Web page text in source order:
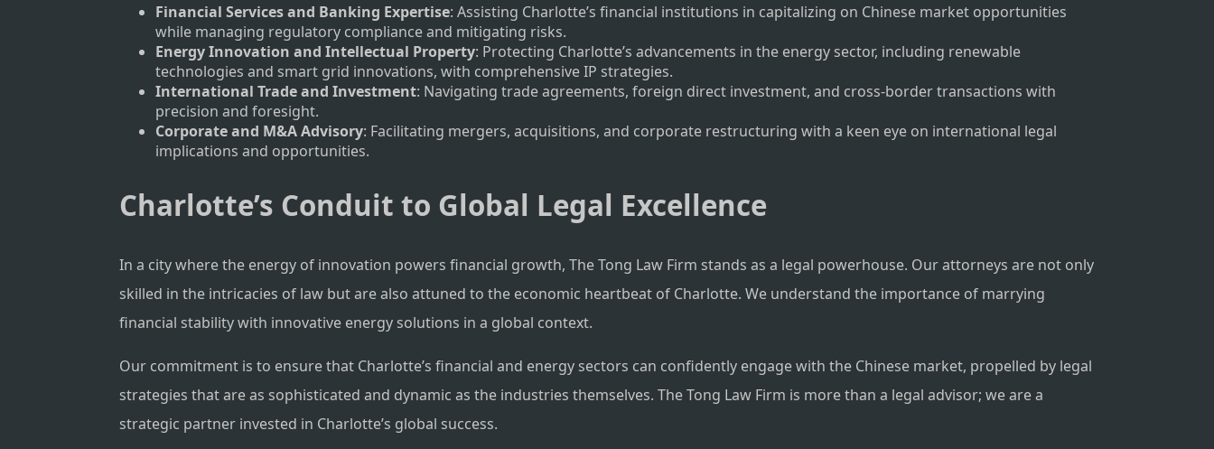
Financial Services and Banking Expertise: Assisting Charlotte’s financial institutions in capitalizing on Chinese market opportunities
while managing regulatory compliance and mitigating risks.
Energy Innovation and Intellectual Property: Protecting Charlotte’s advancements in the energy sector, including renewable
technologies and smart grid innovations, with comprehensive IP strategies.
International Trade and Investment: Navigating trade agreements, foreign direct investment, and cross-border transactions with
precision and foresight.
Corporate and M&A Advisory: Facilitating mergers, acquisitions, and corporate restructuring with a keen eye on international legal
implications and opportunities.
Charlotte’s Conduit to Global Legal Excellence
In a city where the energy of innovation powers financial growth, The Tong Law Firm stands as a legal powerhouse. Our attorneys are not only
skilled in the intricacies of law but are also attuned to the economic heartbeat of Charlotte. We understand the importance of marrying
financial stability with innovative energy solutions in a global context.
Our commitment is to ensure that Charlotte’s financial and energy sectors can confidently engage with the Chinese market, propelled by legal
strategies that are as sophisticated and dynamic as the industries themselves. The Tong Law Firm is more than a legal advisor; we are a
strategic partner invested in Charlotte’s global success.